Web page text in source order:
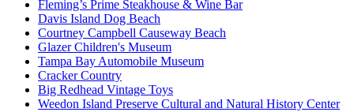
Fleming’s Prime Steakhouse & Wine Bar
Davis Island Dog Beach
Courtney Campbell Causeway Beach
Glazer Children's Museum
Tampa Bay Automobile Museum
Cracker Country
Big Redhead Vintage Toys
Weedon Island Preserve Cultural and Natural History Center